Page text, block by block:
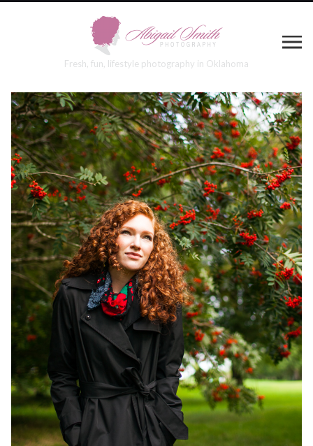
Fresh, fun, lifestyle photography in Oklahoma